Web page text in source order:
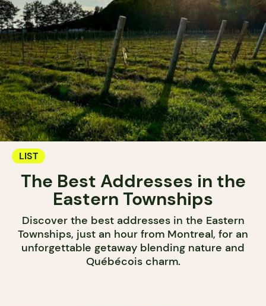
LIST
The Best Addresses in the
Eastern Townships
Discover the best addresses in the Eastern
Townships, just an hour from Montreal, for an
unforgettable getaway blending nature and
Québécois charm.